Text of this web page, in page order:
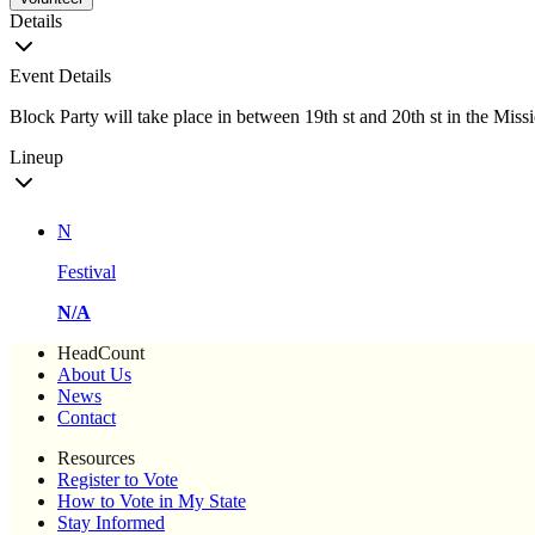
Details
Event Details
Block Party will take place in between 19th st and 20th st in the
Lineup
N
Festival
N/A
HeadCount
About Us
News
Contact
Resources
Register to Vote
How to Vote in My State
Stay Informed